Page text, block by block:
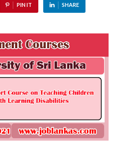
PIN IT SHARE